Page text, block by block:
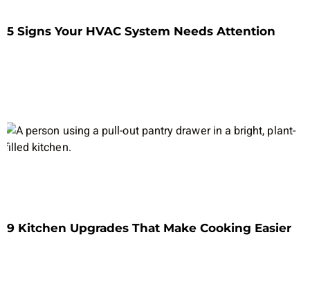
5 Signs Your HVAC System Needs Attention
9 Kitchen Upgrades That Make Cooking Easier